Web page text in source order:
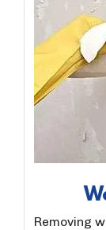
Removing